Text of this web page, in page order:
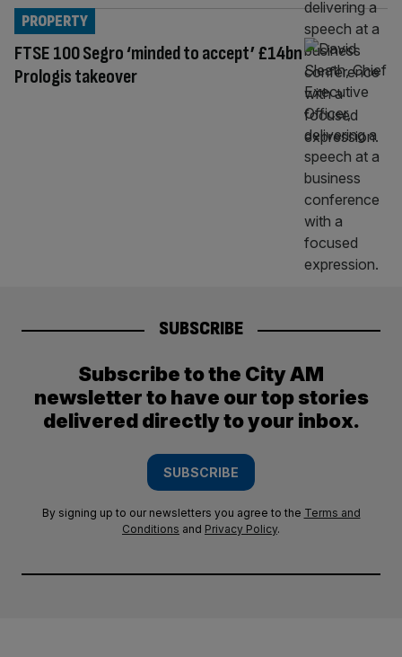
FTSE 100 Segro ‘minded to accept’ £14bn
Prologis takeover
PROPERTY
SUBSCRIBE
Subscribe to the City AM
newsletter to have our top stories
delivered directly to your inbox.
SUBSCRIBE
By signing up to our newsletters you agree to the Terms and
Conditions and Privacy Policy.